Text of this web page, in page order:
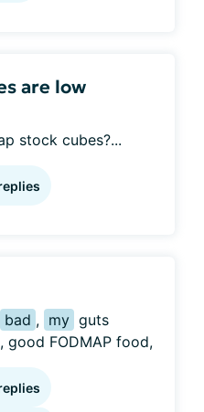
are low
stock cubes?...
bad , my guts
good FODMAP food,